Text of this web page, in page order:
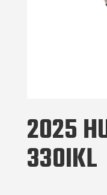
2025
330IKL